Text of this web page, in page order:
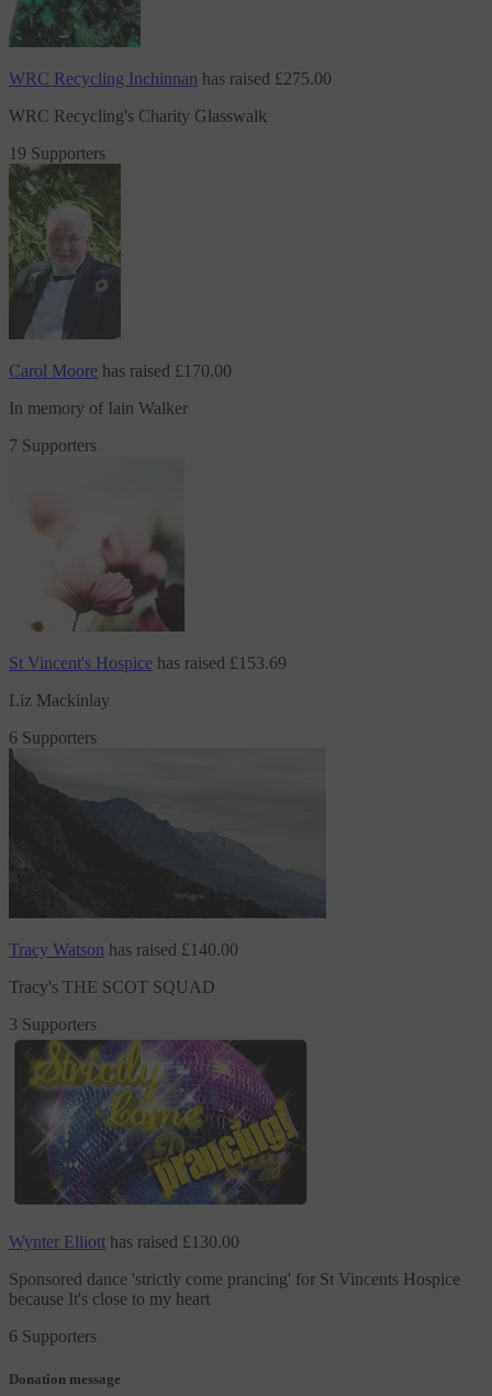
WRC Recycling Inchinnan has raised £275.00
WRC Recycling's Charity Glasswalk
19 Supporters
Carol Moore has raised £170.00
In memory of Iain Walker
7 Supporters
St Vincent's Hospice has raised £153.69
Liz Mackinlay
6 Supporters
Tracy Watson has raised £140.00
Tracy's THE SCOT SQUAD
3 Supporters
Wynter Elliott has raised £130.00
Sponsored dance 'strictly come prancing' for St Vincents Hospice
because It's close to my heart
6 Supporters
Donation message